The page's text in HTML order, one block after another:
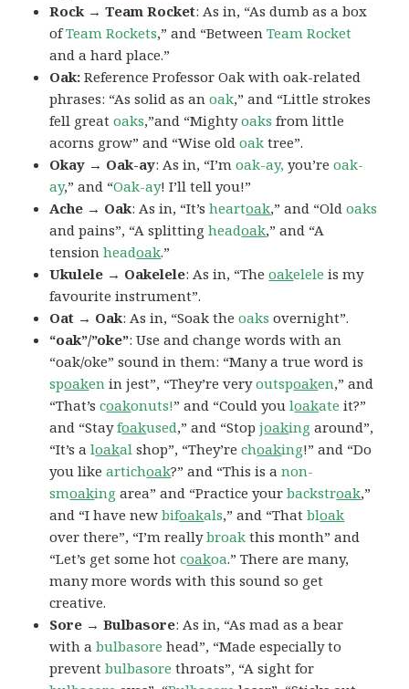
Rock → Team Rocket: As in, “As dumb as a box
ofTeam Rockets,” and “Between Team Rocket
and a hard place.”
Oak: Reference Professor Oak with oak-related
phrases: “As solid as anoak,” and “Little strokes
fell greatoaks,”and “Mightyoaks from little
acorns grow” and “Wise oldoak tree”.
Okay → Oak-ay: As in, “I’moak-ay, you’reoak-
ay,” and “Oak-ay! I’ll tell you!”
Ache → Oak: As in, “It’sheartoak,” and “Oldoaks
and pains”, “A splittingheadoak,” and “A
tensionheadoak.”
Ukulele → Oakelele: As in, “Theoakelele is my
favourite instrument”.
Oat → Oak: As in, “Soak theoaks overnight”.
“oak”/”oke”: Use and change words with an
“oak/oke” sound in them: “Many a true word is
spoaken in jest”, “They’re veryoutspoaken,” and
“That’scoakonuts!” and “Could youloakate it?”
and “Stayfoakused,” and “Stopjoaking around”,
“It’s aloakal shop”, “They’rechoaking!” and “Do
you likeartichoak?” and “This is anon-
smoaking area” and “Practice yourbackstroak,”
and “I have newbifoakals,” and “Thatbloak
over there”, “I’m reallybroak this month” and
“Let’s get some hotcoakoa.” There are many,
many more words with this sound so get
creative.
Sore → Bulbasore: As in, “As mad as a bear
with abulbasore head”, “Made especially to
preventbulbasore throats”, “A sight for